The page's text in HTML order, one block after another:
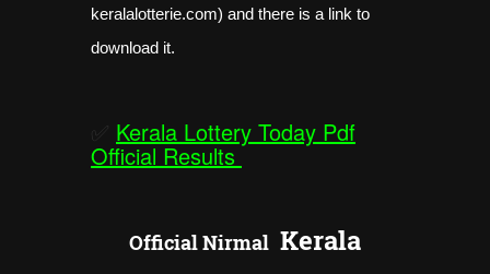
keralalotterie.com) and there is a link to
download it.
Kerala Lottery Today Pdf
Official Results
OfficialNirmal Kerala